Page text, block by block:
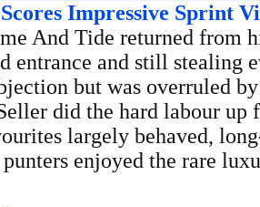
Impressive Sprint
And Tide returned from
entrance and still stealing
but was overruled
did the hard labour
largely behaved,
enjoyed the rare